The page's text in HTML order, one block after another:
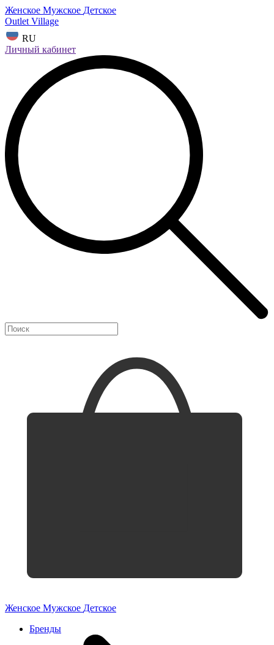
Женское Мужское Детское
Outlet Village
RU
Личный кабинет
Женское Мужское Детское
Бренды